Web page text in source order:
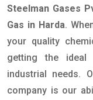
Steelman Gases
Gas in Harda.
your quality
getting the
industrial needs.
company is our